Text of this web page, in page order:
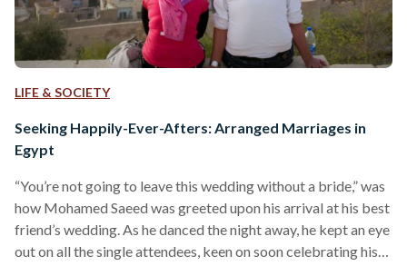
LIFE & SOCIETY
Seeking Happily-Ever-Afters: Arranged Marriages in
Egypt
“You’re not going to leave this wedding without a bride,” was
how Mohamed Saeed was greeted upon his arrival at his best
friend’s wedding. As he danced the night away, he kept an eye
out on all the single attendees, keen on soon celebrating his